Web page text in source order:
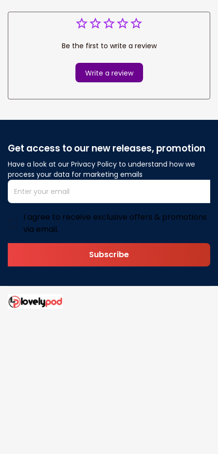
Be the first to write a review
Write a review
Get access to our new releases, promotion
Have a look at our Privacy Policy to understand how we
process your data for marketing emails
I agree to receive exclusive offers & promotions
via email.
Subscribe